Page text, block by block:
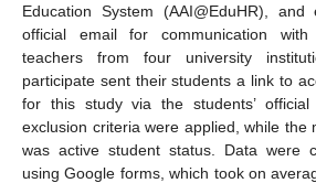
Education System (AAI@EduHR),
official email for communication with
teachers from four university
participate sent their students a link to
for this study via the students’
exclusion criteria were applied, while the
was active student status. Data were
using Google forms, which took on